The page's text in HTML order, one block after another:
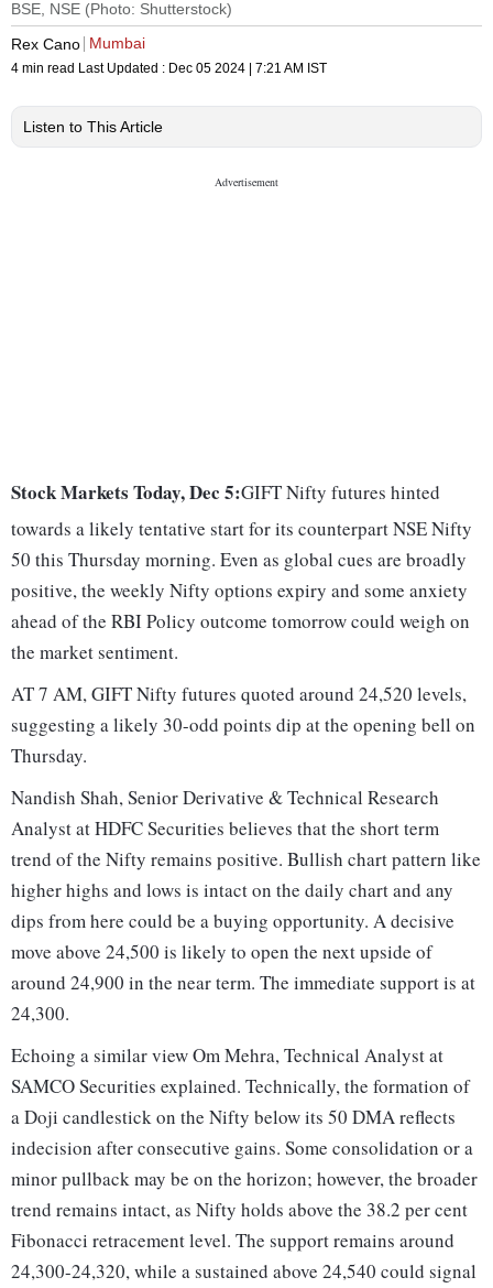
BSE, NSE (Photo: Shutterstock)
Rex Cano Mumbai
4 min read Last Updated : Dec 05 2024 | 7:21 AM IST
Listen to This Article
Stock Markets Today, Dec 5:GIFT Nifty futures hinted
towards a likely tentative start for its counterpart NSE Nifty
50 this Thursday morning. Even as global cues are broadly
positive, the weekly Nifty options expiry and some anxiety
ahead of the RBI Policy outcome tomorrow could weigh on
the market sentiment.
AT 7 AM, GIFT Nifty futures quoted around 24,520 levels,
suggesting a likely 30-odd points dip at the opening bell on
Thursday.
Nandish Shah, Senior Derivative & Technical Research
Analyst at HDFC Securities believes that the short term
trend of the Nifty remains positive. Bullish chart pattern like
higher highs and lows is intact on the daily chart and any
dips from here could be a buying opportunity. A decisive
move above 24,500 is likely to open the next upside of
around 24,900 in the near term. The immediate support is at
24,300.
Echoing a similar view Om Mehra, Technical Analyst at
SAMCO Securities explained. Technically, the formation of
a Doji candlestick on the Nifty below its 50 DMA reflects
indecision after consecutive gains. Some consolidation or a
minor pullback may be on the horizon; however, the broader
trend remains intact, as Nifty holds above the 38.2 per cent
Fibonacci retracement level. The support remains around
24,300-24,320, while a sustained above 24,540 could signal